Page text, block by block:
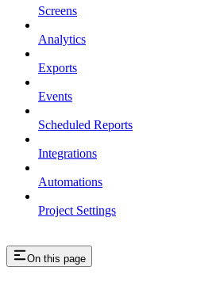
Screens
Analytics
Exports
Events
Scheduled Reports
Integrations
Automations
Project Settings
On this page